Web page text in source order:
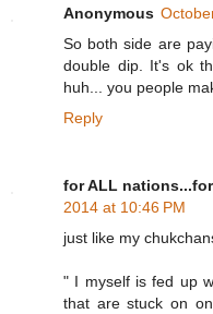
Anonymous
So both side are
double dip. It's ok
huh... you people
Reply
for ALL
2014 at 10:46 PM
just like my
" I myself is fed up
that are stuck on